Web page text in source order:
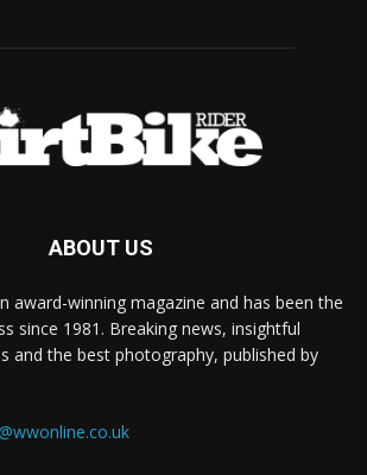
ABOUT US
award-winning magazine and has been the
since 1981. Breaking news, insightful
and the best photography, published by